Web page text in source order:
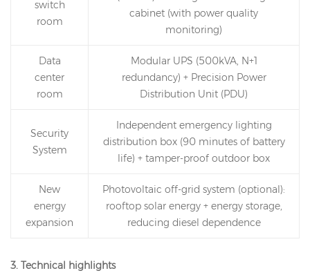
switch
room
cabinet (with power quality
monitoring)
Data
center
room
Modular UPS (500kVA, N+1
redundancy) + Precision Power
Distribution Unit (PDU)
Security
System
Independent emergency lighting
distribution box (90 minutes of battery
life) + tamper-proof outdoor box
New
energy
expansion
Photovoltaic off-grid system (optional):
rooftop solar energy + energy storage,
reducing diesel dependence
3. Technical highlights